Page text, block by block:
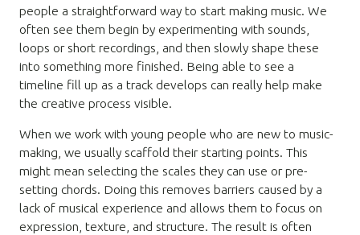
people a straightforward way to start making music. We
often see them begin by experimenting with sounds,
loops or short recordings, and then slowly shape these
into something more finished. Being able to see a
timeline fill up as a track develops can really help make
the creative process visible.
When we work with young people who are new to music-
making, we usually scaffold their starting points. This
might mean selecting the scales they can use or pre-
setting chords. Doing this removes barriers caused by a
lack of musical experience and allows them to focus on
expression, texture, and structure. The result is often